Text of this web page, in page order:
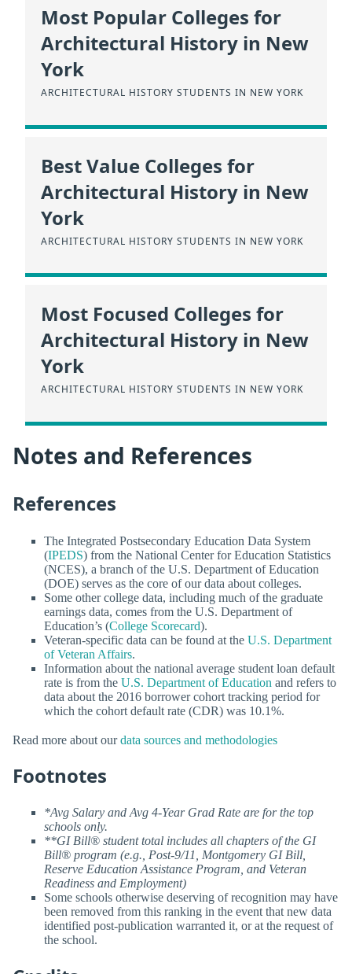
Most Popular Colleges for
Architectural History in New
York
ARCHITECTURAL HISTORY STUDENTS IN NEW YORK
Best Value Colleges for
Architectural History in New
York
ARCHITECTURAL HISTORY STUDENTS IN NEW YORK
Most Focused Colleges for
Architectural History in New
York
ARCHITECTURAL HISTORY STUDENTS IN NEW YORK
Notes and References
References
The Integrated Postsecondary Education Data System
(IPEDS) from the National Center for Education Statistics
(NCES), a branch of the U.S. Department of Education
(DOE) serves as the core of our data about colleges.
Some other college data, including much of the graduate
earnings data, comes from the U.S. Department of
Education’s (College Scorecard).
Veteran-specific data can be found at the U.S. Department
of Veteran Affairs.
Information about the national average student loan default
rate is from the U.S. Department of Education and refers to
data about the 2016 borrower cohort tracking period for
which the cohort default rate (CDR) was 10.1%.
Read more about ourdata sources and methodologies
Footnotes
*Avg Salary and Avg 4-Year Grad Rate are for the top
schools only.
**GI Bill® student total includes all chapters of the GI
Bill® program (e.g., Post-9/11, Montgomery GI Bill,
Reserve Education Assistance Program, and Veteran
Readiness and Employment)
Some schools otherwise deserving of recognition may have
been removed from this ranking in the event that new data
identified post-publication warranted it, or at the request of
the school.